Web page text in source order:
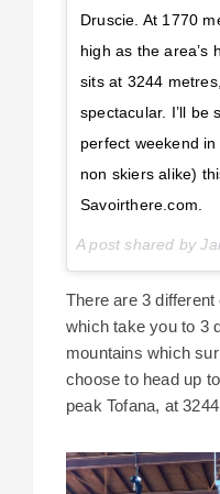
Druscie. At 1770
high as the area’s
sits at 3244
spectacular. I’ll be
perfect weekend
non skiers alike)
Savoirthere.com.
There are 3
which take you to 3
mountains which
choose to head up
peak Tofana, at